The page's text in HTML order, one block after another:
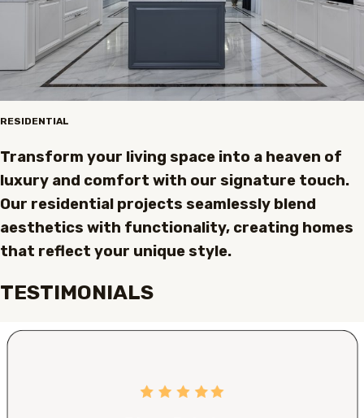
RESIDENTIAL
Transform your living space into a heaven of
luxury and comfort with our signature touch.
Our residential projects seamlessly blend
aesthetics with functionality, creating homes
that reflect your unique style.
TESTIMONIALS